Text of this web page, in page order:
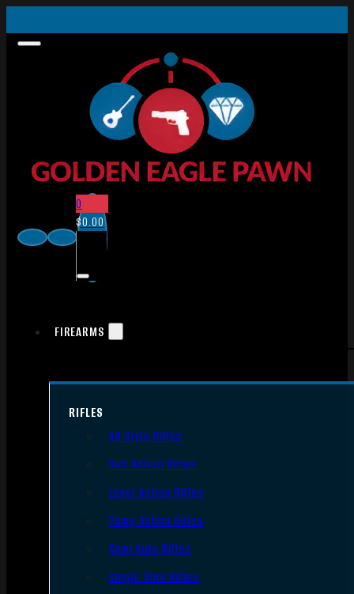
0
$0.00
FIREARMS
RIFLES
AR Style Rifles
Bolt Action Rifles
Lever Action Rifles
Pump Action Rifles
Semi Auto Rifles
Single Shot Rifles